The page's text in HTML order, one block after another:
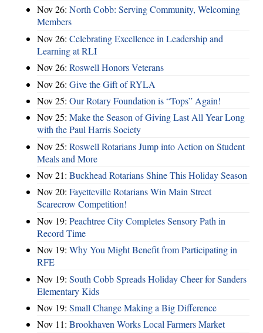
Nov 26: North Cobb: Serving Community, Welcoming
Members
Nov 26: Celebrating Excellence in Leadership and
Learning at RLI
Nov 26: Roswell Honors Veterans
Nov 26: Give the Gift of RYLA
Nov 25: Our Rotary Foundation is “Tops” Again!
Nov 25: Make the Season of Giving Last All Year Long
with the Paul Harris Society
Nov 25: Roswell Rotarians Jump into Action on Student
Meals and More
Nov 21: Buckhead Rotarians Shine This Holiday Season
Nov 20: Fayetteville Rotarians Win Main Street
Scarecrow Competition!
Nov 19: Peachtree City Completes Sensory Path in
Record Time
Nov 19: Why You Might Benefit from Participating in
RFE
Nov 19: South Cobb Spreads Holiday Cheer for Sanders
Elementary Kids
Nov 19: Small Change Making a Big Difference
Nov 11: Brookhaven Works Local Farmers Market